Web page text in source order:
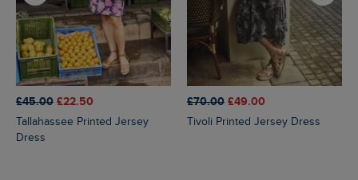
£45.00 £22.50
Tallahassee Printed Jersey
Dress
£70.00 £49.00
Tivoli Printed Jersey Dress